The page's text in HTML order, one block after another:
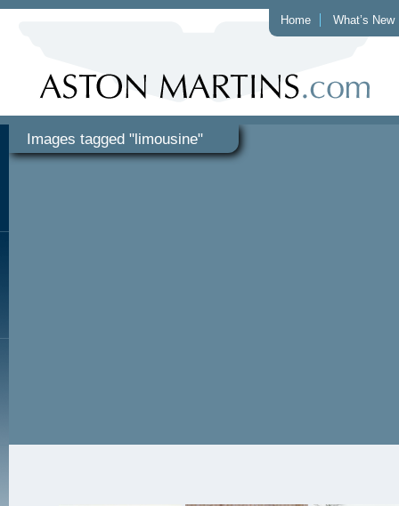
Home What’s New
Images tagged "limousine"